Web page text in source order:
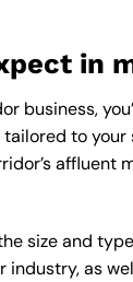
in
business,
to
affluent
size and
industry, as